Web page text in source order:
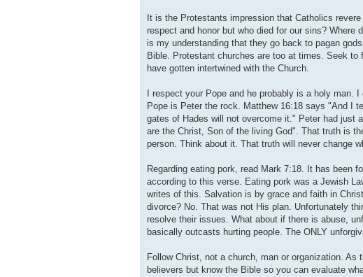
It is the Protestants impression that Catholics
respect and honor but who died for our sins?
is my understanding that they go back to pagan
Bible. Protestant churches are too at times. Seek
have gotten intertwined with the Church.
I respect your Pope and he probably is a holy
Pope is Peter the rock. Matthew 16:18 says "And I
gates of Hades will not overcome it." Peter had just
are the Christ, Son of the living God". That truth is
person. Think about it. That truth will never change
Regarding eating pork, read Mark 7:18. It has been
according to this verse. Eating pork was a Jewish
writes of this. Salvation is by grace and faith in
divorce? No. That was not His plan. Unfortunately
resolve their issues. What about if there is abuse,
basically outcasts hurting people. The ONLY
Follow Christ, not a church, man or organization.
believers but know the Bible so you can evaluate